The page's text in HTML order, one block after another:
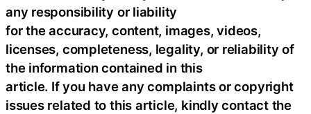
any responsibility or liability
for the accuracy, content, images, videos,
licenses, completeness, legality, or reliability of
the information contained in this
article. If you have any complaints or copyright
issues related to this article, kindly contact the